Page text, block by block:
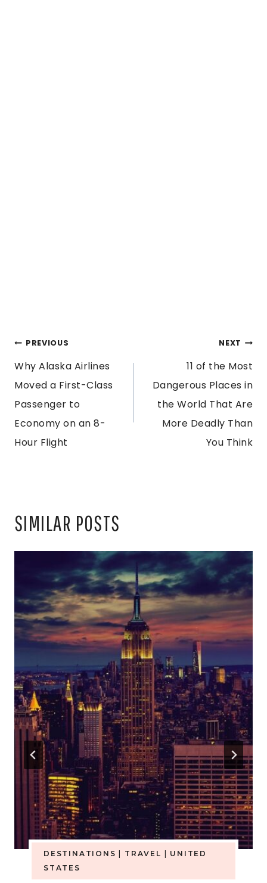
POST
NAVIGATION
PREVIOUS
Why Alaska Airlines
Moved a First-Class
Passenger to
Economy on an 8-
Hour Flight
NEXT
11 of the Most
Dangerous Places in
the World That Are
More Deadly Than
You Think
SIMILAR POSTS
DESTINATIONS TRAVEL
UNITED
STATES